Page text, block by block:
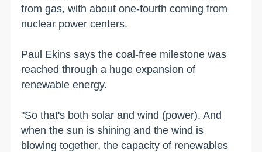
from gas, with about one-fourth coming from
nuclear power centers.
Paul Ekins says the coal-free milestone was
reached through a huge expansion of
renewable energy.
"So that's both solar and wind (power). And
when the sun is shining and the wind is
blowing together, the capacity of renewables